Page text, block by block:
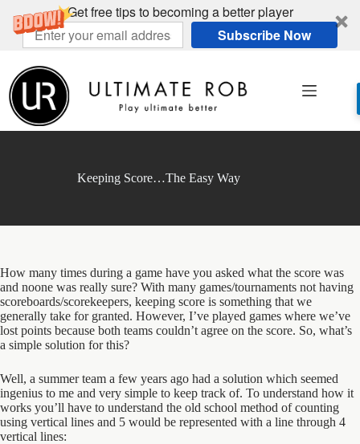
Get free tips to becoming a better player
Subscribe Now
content
Keeping Score…The Easy Way
How many times during a game have you asked what the score was
and noone was really sure? With many games/tournaments not having
scoreboards/scorekeepers, keeping score is something that we
generally take for granted. However, I’ve played games where we’ve
lost points because both teams couldn’t agree on the score. So, what’s
a simple solution for this?
Well, a summer team a few years ago had a solution which seemed
ingenius to me and very simple to keep track of. To understand how it
works you’ll have to understand the old school method of counting
using vertical lines and 5 would be represented with a line through 4
vertical lines: